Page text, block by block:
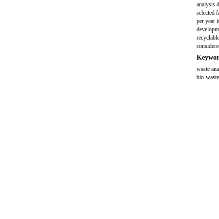
analysis
selected
per year
waste
bio-